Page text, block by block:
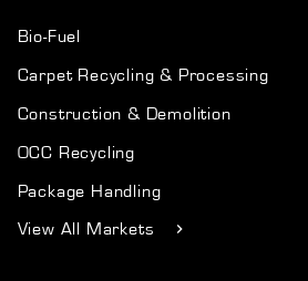
Bio-Fuel
Carpet Recycling & Processing
Construction & Demolition
OCC Recycling
Package Handling
View All Markets